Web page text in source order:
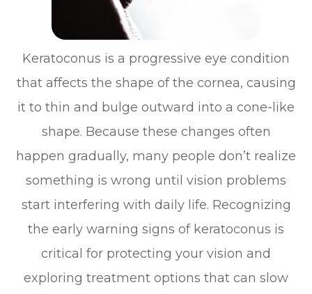
Keratoconus is a progressive eye condition
that affects the shape of the cornea, causing
it to thin and bulge outward into a cone-like
shape. Because these changes often
happen gradually, many people don’t realize
something is wrong until vision problems
start interfering with daily life. Recognizing
the early warning signs of keratoconus is
critical for protecting your vision and
exploring treatment options that can slow